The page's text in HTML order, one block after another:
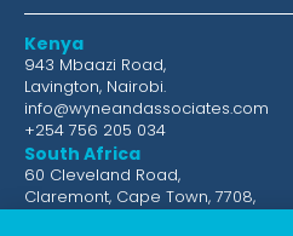
Kenya
943 Mbaazi Road,
Lavington, Nairobi.
info@wyneandassociates.com
+254 756 205 034
South Africa
60 Cleveland Road,
Claremont, Cape Town, 7708,